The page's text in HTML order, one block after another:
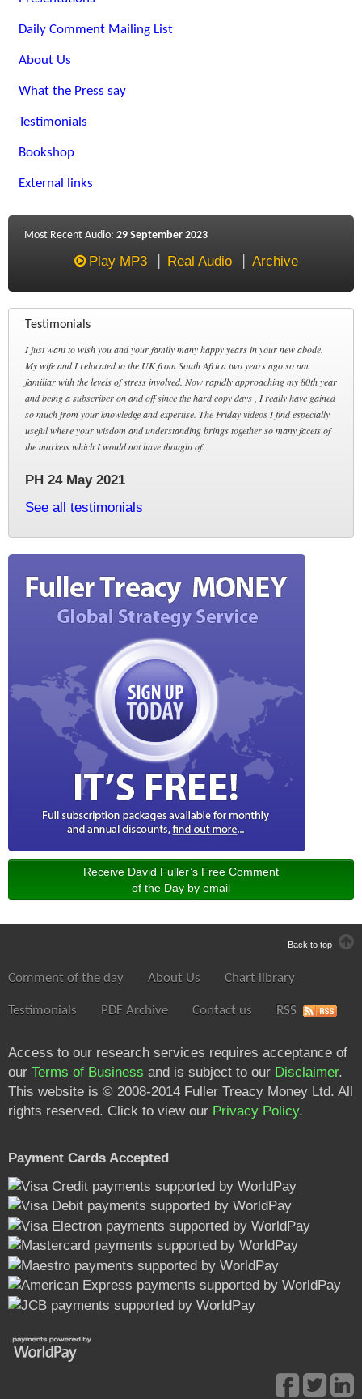
Daily Comment Mailing List
About Us
What the Press say
Testimonials
Bookshop
External links
Most Recent Audio: 29 September 2023
Play MP3 Real Audio Archive
Testimonials
I just want to wish you and your family many happy years in your new abode.
My wife and I relocated to the UK from South Africa two years ago so am
familiar with the levels of stress involved. Now rapidly approaching my 80th year
and being a subscriber on and off since the hard copy days , I really have gained
so much from your knowledge and expertise. The Friday videos I find especially
useful where your wisdom and understanding brings together so many facets of
the markets which I would not have thought of.
PH 24 May 2021
See all testimonials
Receive David Fuller’s Free Comment
of the Day by email
Back to top
Comment of the day About Us Chart library
Testimonials PDF Archive Contact us RSS
Access to our research services requires acceptance of
our Terms of Business and is subject to our Disclaimer.
This website is © 2008-2014 Fuller Treacy Money Ltd. All
rights reserved. Click to view our Privacy Policy.
Payment Cards Accepted